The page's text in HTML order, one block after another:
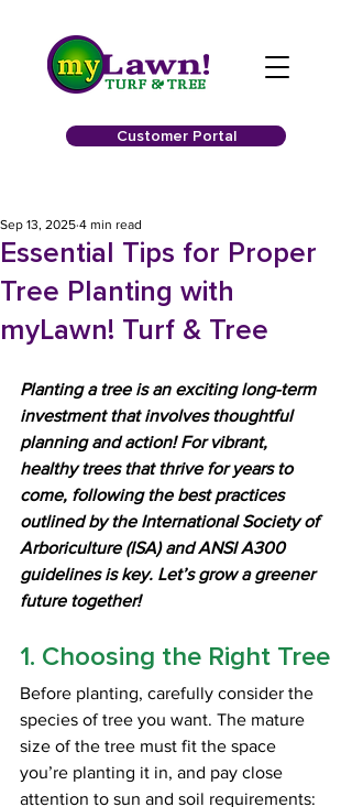
Customer Portal
Essential Tips for Proper
Tree Planting with
myLawn! Turf & Tree
Sep 13, 2025 4 min read
Planting a tree is an exciting long-term
investment that involves thoughtful
planning and action! For vibrant,
healthy trees that thrive for years to
come, following the best practices
outlined by the International Society of
Arboriculture (ISA) and ANSI A300
guidelines is key. Let’s grow a greener
future together!
1. Choosing the Right Tree
Before planting, carefully consider the
species of tree you want. The mature
size of the tree must fit the space
you’re planting it in, and pay close
attention to sun and soil requirements: